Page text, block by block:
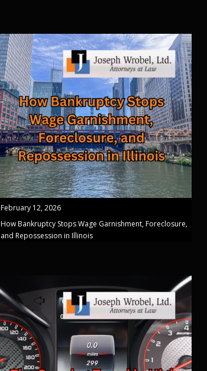
February 12, 2026
How Bankruptcy Stops Wage Garnishment, Foreclosure,
and Repossession in Illinois